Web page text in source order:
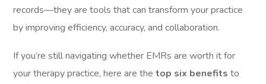
records—they are tools that can transform your practice
by improving efficiency, accuracy, and collaboration.
If you’re still navigating whether EMRs are worth it for
your therapy practice, here are thetop six benefits to